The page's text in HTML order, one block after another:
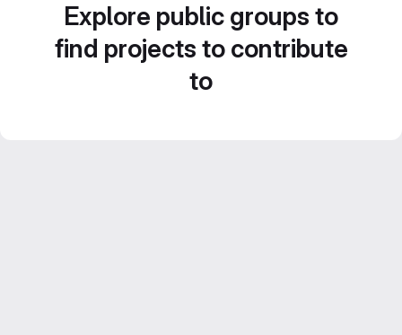
Explore public groups to
find projects to contribute
to